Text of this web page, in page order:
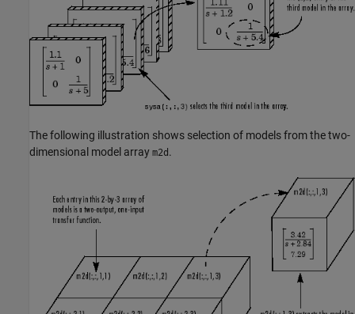
The following illustration shows selection of models from the two-
dimensional model array m2d .